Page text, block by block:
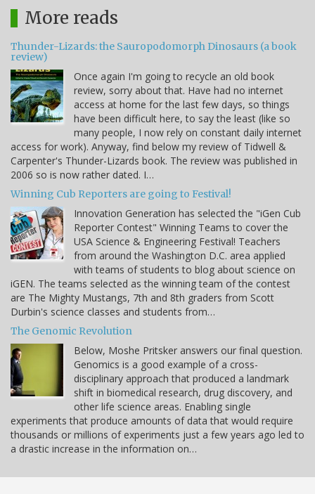
More reads
Thunder-Lizards: the Sauropodomorph Dinosaurs (a book
review)
Once again I'm going to recycle an old book
review, sorry about that. Have had no internet
access at home for the last few days, so things
have been difficult here, to say the least (like so
many people, I now rely on constant daily internet
access for work). Anyway, find below my review of Tidwell &
Carpenter's Thunder-Lizards book. The review was published in
2006 so is now rather dated. I…
Winning Cub Reporters are going to Festival!
Innovation Generation has selected the "iGen Cub
Reporter Contest" Winning Teams to cover the
USA Science & Engineering Festival! Teachers
from around the Washington D.C. area applied
with teams of students to blog about science on
iGEN. The teams selected as the winning team of the contest
are The Mighty Mustangs, 7th and 8th graders from Scott
Durbin's science classes and students from…
The Genomic Revolution
Below, Moshe Pritsker answers our final question.
Genomics is a good example of a cross-
disciplinary approach that produced a landmark
shift in biomedical research, drug discovery, and
other life science areas. Enabling single
experiments that produce amounts of data that would require
thousands or millions of experiments just a few years ago led to
a drastic increase in the information on…